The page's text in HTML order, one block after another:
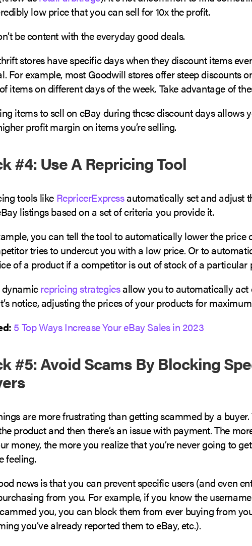
low price that you can sell for 10x the profit.
be content with the everyday good deals.
stores have specific days when they discount items
For example, most Goodwill stores offer steep discounts
items on different days of the week. Take advantage of
items to sell on eBay during these discount days allows
profit margin on items you’re selling.
#4: Use A Repricing Tool
tools like RepricerExpressautomatically set and adjust
listings based on a set of criteria you provide it.
you can tell the tool to automatically lower the price
tries to undercut you with a low price. Or to
of a product if a competitor is out of stock of a particular
dynamicrepricing strategiesallow you to automatically act
notice, adjusting the prices of your products for
5 Top Ways Increase Your eBay Sales in 2023
#5: Avoid Scams By Blocking
are more frustrating than getting scammed by a buyer.
product and then there’s an issue with payment. The
money, the more you realize that you’re never going to get
feeling.
news is that you can prevent specific users (and even
from you. For example, if you know the
you, you can block them from ever buying from
you’ve already reported them to eBay, etc.).